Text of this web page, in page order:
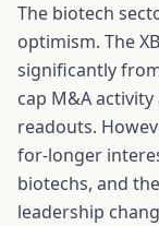
The biotech
optimism. The
significantly
cap M&A
readouts.
for-longer
biotechs, and
leadership